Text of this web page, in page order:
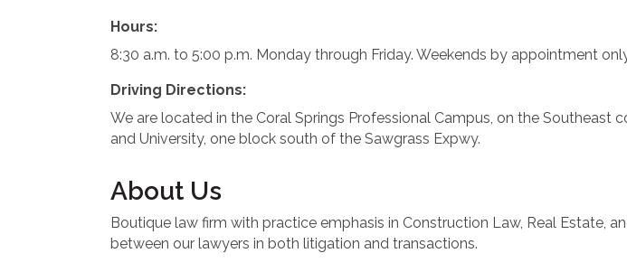
Hours:
8:30 a.m. to 5:00 p.m. Monday through Friday. Weekends by appointment
Driving Directions:
We are located in the Coral Springs Professional Campus, on the Southeast
and University, one block south of the Sawgrass Expwy.
About Us
Boutique law firm with practice emphasis in Construction Law, Real Estate,
between our lawyers in both litigation and transactions.